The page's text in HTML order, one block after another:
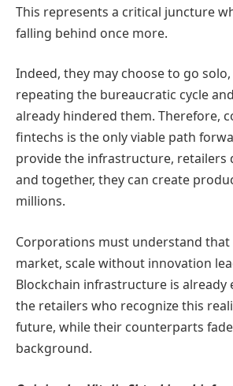
This represents a critical juncture
falling behind once more.
Indeed, they may choose to go
repeating the bureaucratic cycle
already hindered them. Therefore,
fintechs is the only viable path
provide the infrastructure, retailers
and together, they can create
millions.
Corporations must understand that
market, scale without innovation
Blockchain infrastructure is already
the retailers who recognize this
future, while their counterparts
background.